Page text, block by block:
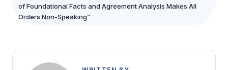
of Foundational Facts and Agreement Analysis Makes All
Orders Non-Speaking”